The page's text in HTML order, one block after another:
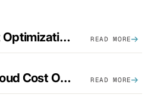
3 Simple EC2 Cost Optimization Strategies That Actually Work READ MORE
Why Automatic Cloud Cost Optimization Isn’t Enough READ MORE